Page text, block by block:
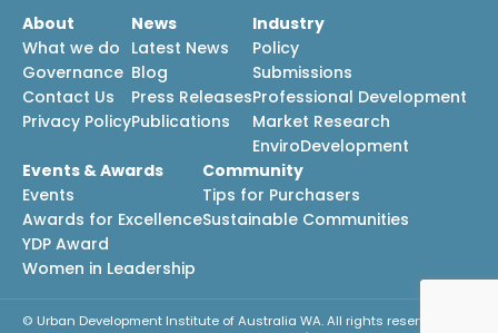
About
What we do
Governance
Contact Us
Privacy Policy
News
Latest News
Blog
Press Releases
Publications
Industry
Policy
Submissions
Professional Development
Market Research
EnviroDevelopment
Events & Awards
Events
Awards for Excellence
YDP Award
Women in Leadership
Community
Tips for Purchasers
Sustainable Communities
© Urban Development Institute of Australia WA. All rights reserved.